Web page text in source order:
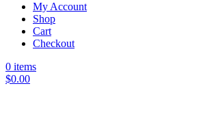
My Account
Shop
Cart
Checkout
0 items
$0.00